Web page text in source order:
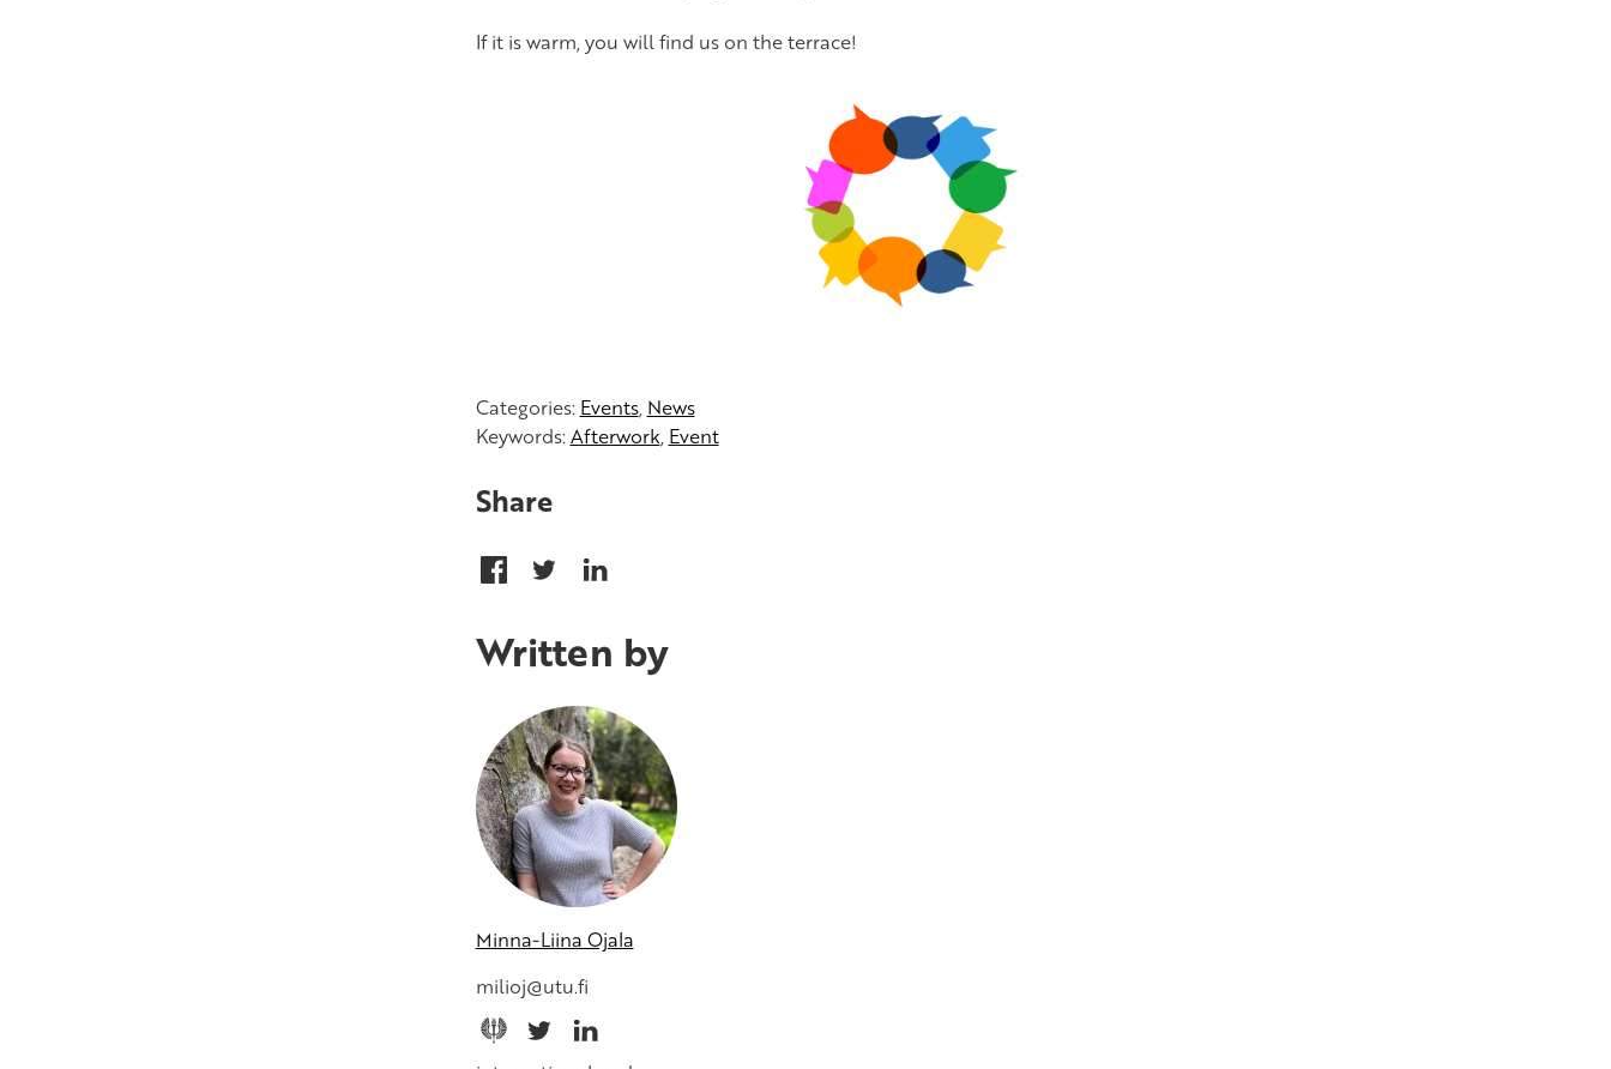
If it is warm, you will find us on the terrace!
Categories: Events, News
Keywords:Afterwork, Event
Share
Written by
Minna-Liina Ojala
milioj@utu.fi